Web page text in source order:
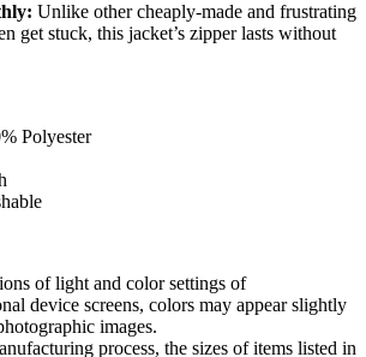
Unlike other cheaply-made and frustrating
get stuck, this jacket’s zipper lasts without
Polyester
of light and color settings of
device screens, colors may appear slightly
images.
process, the sizes of items listed in